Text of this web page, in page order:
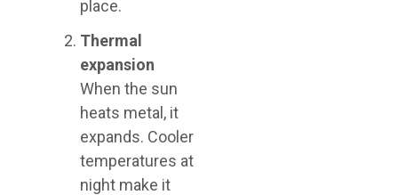
place.
Thermal
expansion
When the sun
heats metal, it
expands. Cooler
temperatures at
night make it